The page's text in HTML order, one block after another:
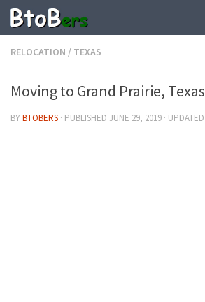
RELOCATION / TEXAS
Moving to Grand Prairie, Texas
BYBTOBERS · PUBLISHED JUNE 29, 2019 · UPDATED